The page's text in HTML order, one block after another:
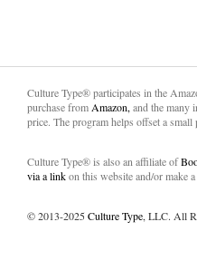
Culture Type® participates in the
purchase from Amazon, and the many
price. The program helps offset a
Culture Type® is also an affiliate of
via a linkon this website and/or make
© 2013-2025Culture Type, LLC. All